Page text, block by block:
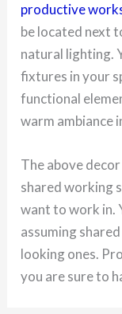
productive
be located next
natural lighting.
fixtures in your
functional
warm ambiance
The above
shared working
want to work in.
assuming
looking ones.
you are sure to